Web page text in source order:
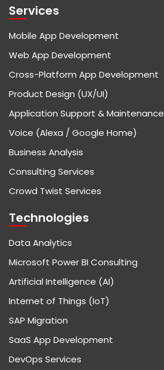
Services
Mobile App Development
Web App Development
Cross-Platform App Development
Product Design (UX/UI)
Application Support & Maintenance
Voice (Alexa / Google Home)
Business Analysis
Consulting Services
Crowd Twist Services
Technologies
Data Analytics
Microsoft Power BI Consulting
Artificial Intelligence (AI)
Internet of Things (IoT)
SAP Migration
SaaS App Development
DevOps Services